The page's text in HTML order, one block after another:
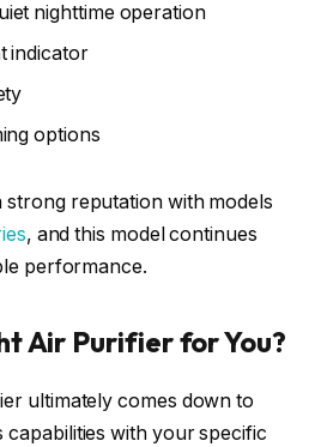
nighttime operation
indicator
options
strong reputation with models
, and this model continues
performance.
Air Purifier for You?
ultimately comes down to
capabilities with your specific